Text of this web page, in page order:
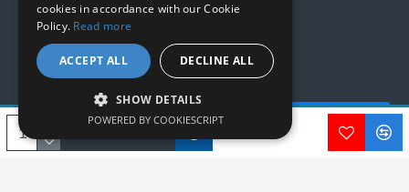
Copyright © 2019, M&M Awards, All Rights Reserved.
Quick Help - AI ChatBot!
cookies in accordance with our Cookie
Policy. Read more
ACCEPT ALL DECLINE ALL
SHOW DETAILS
POWERED BY COOKIESCRIPT